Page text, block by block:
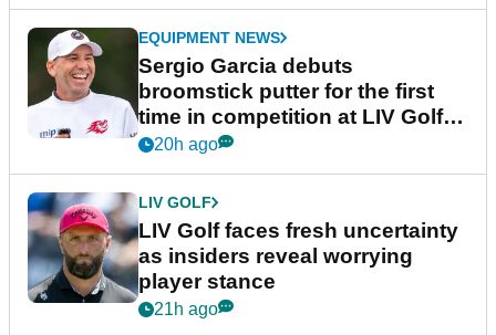
EQUIPMENT NEWS
Sergio Garcia debuts
broomstick putter for the first
time in competition at LIV Golf
New York
20h ago
LIV GOLF
LIV Golf faces fresh uncertainty
as insiders reveal worrying
player stance
21h ago